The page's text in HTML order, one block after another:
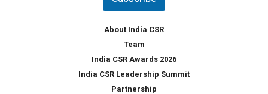
About India CSR
Team
India CSR Awards 2026
India CSR Leadership Summit
Partnership